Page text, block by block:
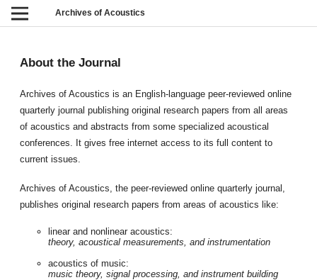
Archives of Acoustics
About the Journal
Archives of Acoustics is an English-language peer-reviewed online
quarterly journal publishing original research papers from all areas
of acoustics and abstracts from some specialized acoustical
conferences. It gives free internet access to its full content to
current issues.
Archives of Acoustics, the peer-reviewed online quarterly journal,
publishes original research papers from areas of acoustics like:
linear and nonlinear acoustics:
theory, acoustical measurements, and instrumentation
acoustics of music:
music theory, signal processing, and instrument building